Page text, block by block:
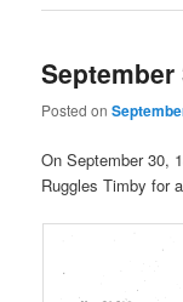
September
Posted on
On September 30,
Ruggles Timby for